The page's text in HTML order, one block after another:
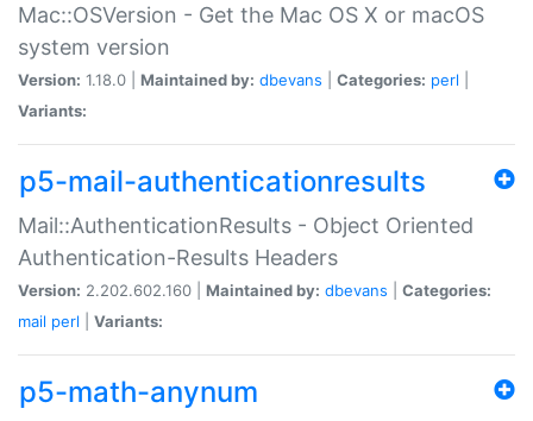
Mac::OSVersion - Get the Mac OS X or macOS
system version
Version: 1.18.0 | Maintained by: dbevans Categories: perl
Variants:
p5-mail-authenticationresults
Mail::AuthenticationResults - Object Oriented
Authentication-Results Headers
Version: 2.202.602.160 | Maintained by: dbevans
Categories:
mail perl Variants:
p5-math-anynum